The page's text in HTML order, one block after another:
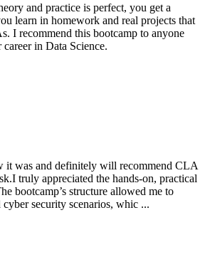
and practice is perfect, you get a
learn in homework and real projects that
I recommend this bootcamp to anyone
in Data Science.
it was and definitely will recommend CLA
truly appreciated the hands-on, practical
bootcamp’s structure allowed me to
security scenarios, whic ...